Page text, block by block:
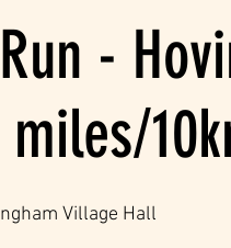
-
Village Hall